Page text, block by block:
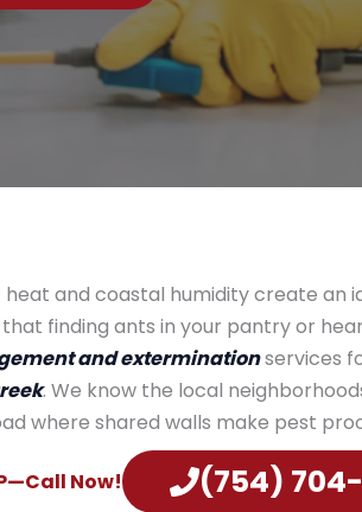
and coastal humidity create an
finding ants in your pantry or
and exterminationservices
. We know the local
where shared walls make pest
(754)
Now!​​